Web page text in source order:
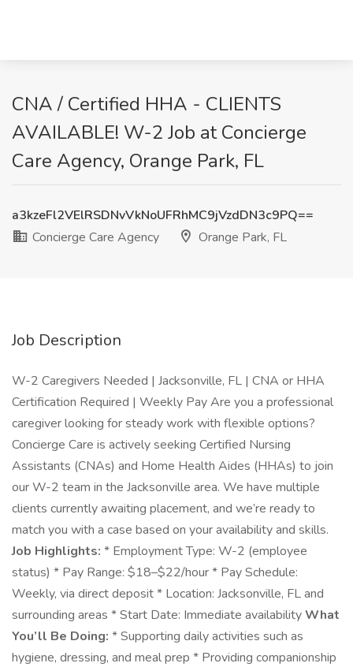
CNA / Certified HHA - CLIENTS
AVAILABLE! W-2 Job at Concierge
Care Agency, Orange Park, FL
a3kzeFl2VElRSDNvVkNoUFRhMC9jVzdDN3c9PQ==
Concierge Care Agency
Orange Park, FL
Job Description
W-2 Caregivers Needed | Jacksonville, FL | CNA or HHA
Certification Required | Weekly Pay Are you a professional
caregiver looking for steady work with flexible options?
Concierge Care is actively seeking Certified Nursing
Assistants (CNAs) and Home Health Aides (HHAs) to join
our W-2 team in the Jacksonville area. We have multiple
clients currently awaiting placement, and we’re ready to
match you with a case based on your availability and skills.
Job Highlights: * Employment Type: W-2 (employee
status) * Pay Range: $18–$22/hour * Pay Schedule:
Weekly, via direct deposit * Location: Jacksonville, FL and
surrounding areas * Start Date: Immediate availabilityWhat
You’ll Be Doing: * Supporting daily activities such as
hygiene, dressing, and meal prep * Providing companionship